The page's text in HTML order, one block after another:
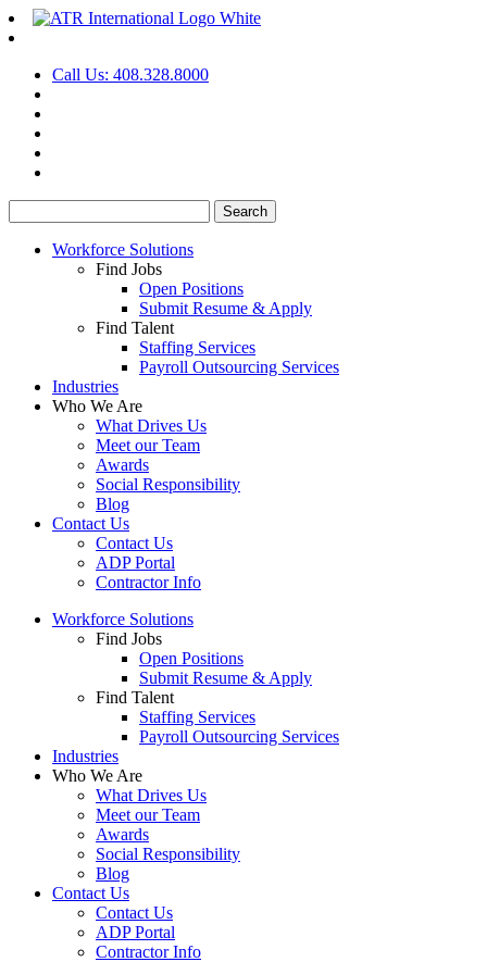
Call Us: 408.328.8000
for:
Workforce Solutions
Find Jobs
Open Positions
Submit Resume & Apply
Find Talent
Staffing Services
Payroll Outsourcing Services
Industries
Who We Are
What Drives Us
Meet our Team
Awards
Social Responsibility
Blog
Contact Us
Contact Us
ADP Portal
Contractor Info
Workforce Solutions
Find Jobs
Open Positions
Submit Resume & Apply
Find Talent
Staffing Services
Payroll Outsourcing Services
Industries
Who We Are
What Drives Us
Meet our Team
Awards
Social Responsibility
Blog
Contact Us
Contact Us
ADP Portal
Contractor Info